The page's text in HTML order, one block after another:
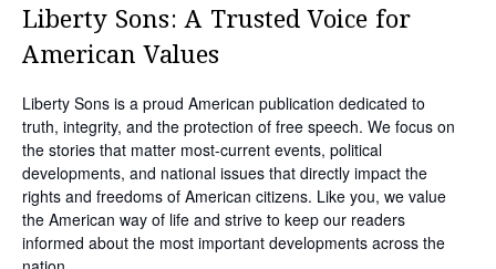
Liberty Sons: A Trusted Voice for
American Values
Liberty Sons is a proud American publication dedicated to
truth, integrity, and the protection of free speech. We focus on
the stories that matter most-current events, political
developments, and national issues that directly impact the
rights and freedoms of American citizens. Like you, we value
the American way of life and strive to keep our readers
informed about the most important developments across the